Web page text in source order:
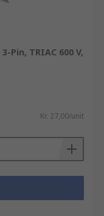
Pin, TRIAC 600 V,
Kr. 27,00/unit